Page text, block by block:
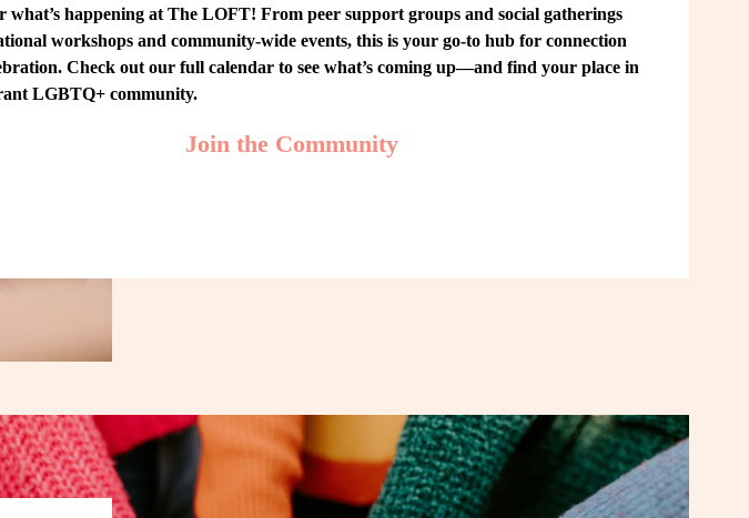
what’s happening at The LOFT! From peer support groups and social gatherings
workshops and community-wide events, this is your go-to hub for connection
Check out our full calendar to see what’s coming up—and find your place in
LGBTQ+ community.
Join the Community